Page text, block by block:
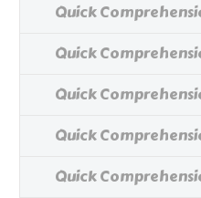
Quick
Quick
Quick
Quick
Quick